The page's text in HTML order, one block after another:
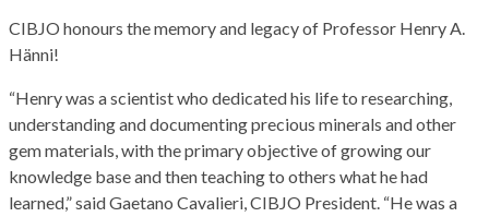
CIBJO honours the memory and legacy of Professor Henry A.
Hänni!
“Henry was a scientist who dedicated his life to researching,
understanding and documenting precious minerals and other
gem materials, with the primary objective of growing our
knowledge base and then teaching to others what he had
learned,” said Gaetano Cavalieri, CIBJO President. “He was a